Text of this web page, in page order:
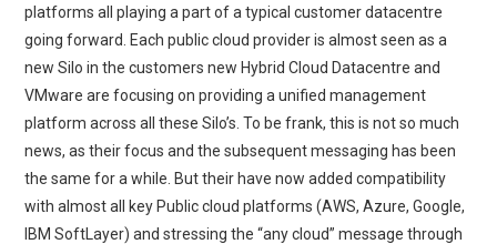
platforms all playing a part of a typical customer datacentre
going forward. Each public cloud provider is almost seen as a
new Silo in the customers new Hybrid Cloud Datacentre and
VMware are focusing on providing a unified management
platform across all these Silo’s. To be frank, this is not so much
news, as their focus and the subsequent messaging has been
the same for a while. But their have now added compatibility
with almost all key Public cloud platforms (AWS, Azure, Google,
IBM SoftLayer) and stressing the “any cloud” message through